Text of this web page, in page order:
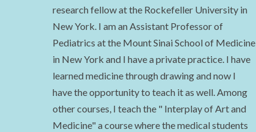
research fellow at the Rockefeller University in
New York. I am an Assistant Professor of
Pediatrics at the Mount Sinai School of Medicine
in New York and I have a private practice. I have
learned medicine through drawing and now I
have the opportunity to teach it as well. Among
other courses, I teach the " Interplay of Art and
Medicine" a course where the medical students